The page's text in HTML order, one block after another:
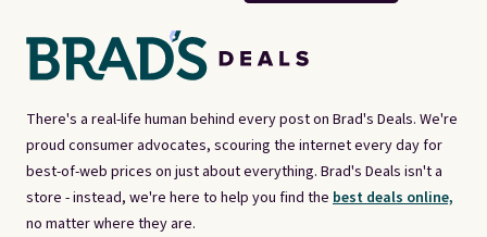
There's a real-life human behind every post on Brad's Deals. We're
proud consumer advocates, scouring the internet every day for
best-of-web prices on just about everything. Brad's Deals isn't a
store - instead, we're here to help you find the best deals online,
no matter where they are.